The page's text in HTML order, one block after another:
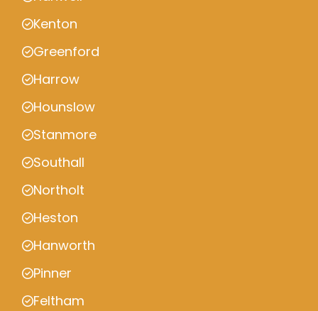
Kenton
Greenford
Harrow
Hounslow
Stanmore
Southall
Northolt
Heston
Hanworth
Pinner
Feltham